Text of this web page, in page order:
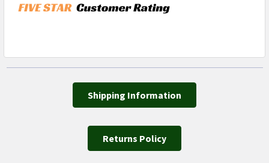
Shipping Information
Returns Policy